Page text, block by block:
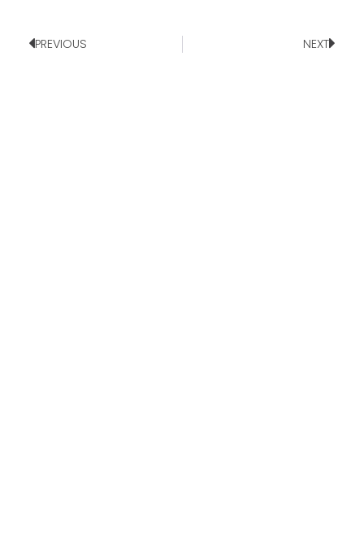
PREVIOUS NEXT